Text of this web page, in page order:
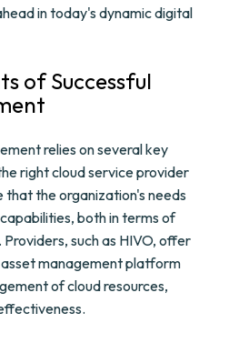
in today's dynamic digital
of Successful
relies on several key
right cloud service provider
that the organization's needs
both in terms of
such as HIVO, offer
management platform
of cloud resources,